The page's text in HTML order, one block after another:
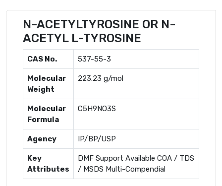
N-ACETYLTYROSINE OR N-
ACETYL L-TYROSINE
CAS No. 537-55-3
Molecular
Weight
223.23 g/mol
Molecular
Formula
C5H9NO3S
Agency IP/BP/USP
Key
Attributes
DMF Support Available COA / TDS
/ MSDS Multi-Compendial